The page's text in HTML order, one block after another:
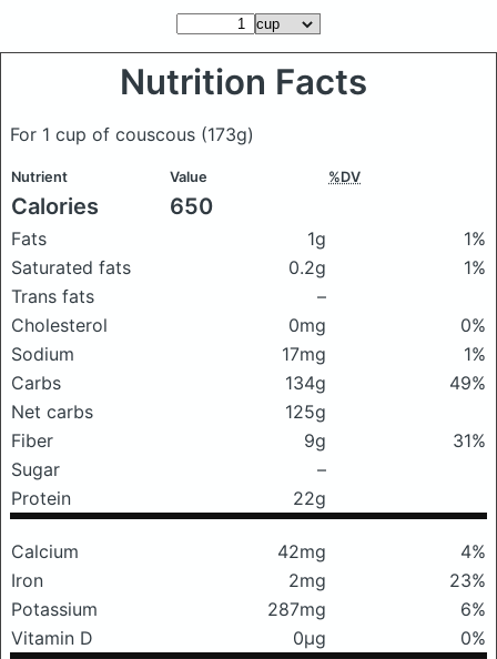
Nutrition Facts
For 1 cup of couscous (173g)
Nutrient Value %DV
Calories 650
Fats 1g
1%
Saturated fats
0.2g
1%
Trans fats
–
Cholesterol
0mg
0%
Sodium
17mg
1%
Carbs
134g
49%
Net carbs
125g
Fiber
9g
31%
Sugar
–
Protein
22g
Calcium 42mg
4%
Iron
2mg
23%
Potassium
287mg
6%
Vitamin D
0μg 0%